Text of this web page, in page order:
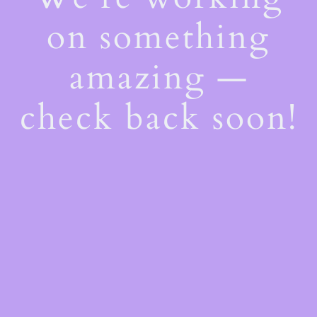
on something
amazing —
check back soon!